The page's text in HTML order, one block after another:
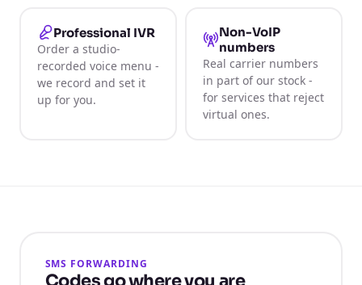
Professional IVR
Order a studio-
recorded voice menu -
we record and set it
up for you.
Non-VoIP
numbers
Real carrier numbers
in part of our stock -
for services that reject
virtual ones.
SMS FORWARDING